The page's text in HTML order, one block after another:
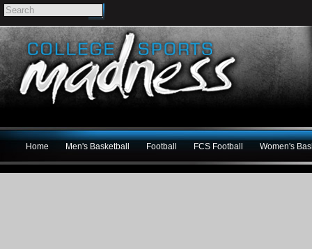
Home Men's Basketball Football FCS Football Women's